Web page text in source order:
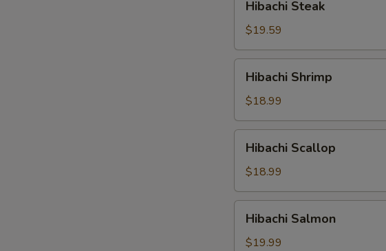
Steak
Hibachi Steak
$19.59
Shrimp
Hibachi Shrimp
$18.99
Scallop
Hibachi Scallop
$18.99
Salmon
Hibachi Salmon
$19.99
Add Shrimp
Add Chicken
Add Egg